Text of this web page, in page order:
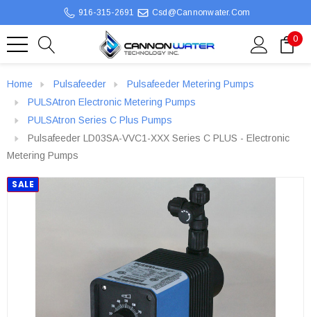
916-315-2691 Csd@cannonwater.com
0
Home Pulsafeeder
Pulsafeeder Metering Pumps
PULSAtron Electronic Metering Pumps
PULSAtron Series C Plus Pumps
Pulsafeeder LD03SA-VVC1-XXX Series C PLUS - Electronic
Metering Pumps
SALE